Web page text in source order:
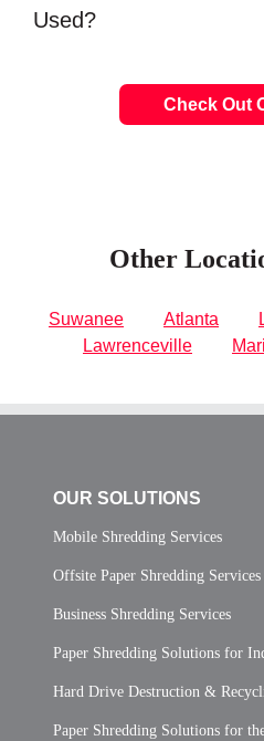
Used?
Check Out
Other
Suwanee Atlanta
Lawrenceville
OUR SOLUTIONS
Mobile Shredding Services
Offsite Paper Shredding Services
Business Shredding Services
Paper Shredding Solutions for
Hard Drive Destruction &
Paper Shredding Solutions for